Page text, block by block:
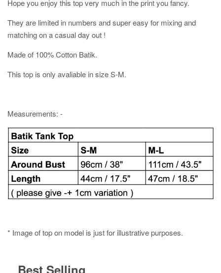
Hope you enjoy this top very much in the print you fancy.
They are limited in numbers and super easy for mixing and
matching on a casual day out !
Made of 100% Cotton Batik.
This top is only avaliable in size S-M.
Measurements: -
* Image of top on model is just for illustrative purposes.
Best Selling